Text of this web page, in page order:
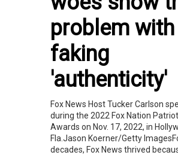
problem with
faking
'authenticity'
Fox News Host Tucker Carlson
during the 2022 Fox Nation Patriot
Awards on Nov. 17, 2022, in
Fla.Jason Koerner/Getty
decades, Fox News thrived